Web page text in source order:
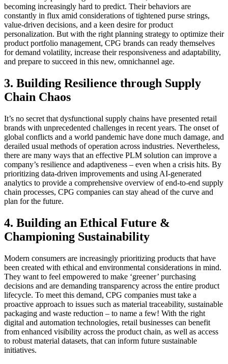
becoming increasingly hard to predict. Their behaviors are
constantly in flux amid considerations of tightened purse strings,
value-driven decisions, and a keen desire for product
personalization. But with the right planning strategy to optimize their
product portfolio management, CPG brands can ready themselves
for demand volatility, increase their responsiveness and adaptability,
and prepare to succeed in this new, omnichannel age.
3. Building Resilience through Supply
Chain Chaos
It’s no secret that dysfunctional supply chains have presented retail
brands with unprecedented challenges in recent years. The onset of
global conflicts and a world pandemic have done much damage, and
derailed usual methods of operation across industries. Nevertheless,
there are many ways that an effective PLM solution can improve a
company’s resilience and adaptiveness – even when a crisis hits. By
prioritizing data-driven improvements and using AI-generated
analytics to provide a comprehensive overview of end-to-end supply
chain processes, CPG companies can stay ahead of the curve and
plan for the future.
4. Building an Ethical Future &
Championing Sustainability
Modern consumers are increasingly prioritizing products that have
been created with ethical and environmental considerations in mind.
They want to feel empowered to make ‘greener’ purchasing
decisions and are demanding transparency across the entire product
lifecycle. To meet this demand, CPG companies must take a
proactive approach to issues such as material traceability, sustainable
packaging and waste reduction – to name a few! With the right
digital and automation technologies, retail businesses can benefit
from enhanced visibility across the product chain, as well as access
to robust material datasets, that can inform future sustainable
initiatives.